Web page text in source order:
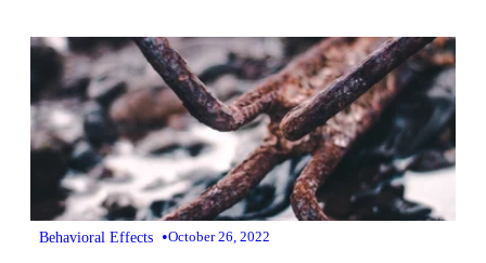
Behavioral Effects •October 26, 2022